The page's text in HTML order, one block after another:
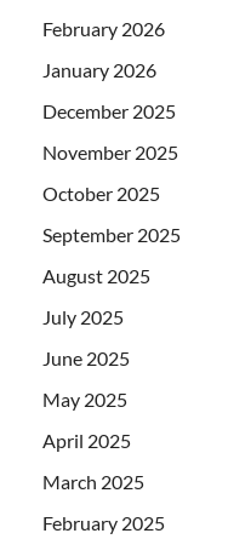
February 2026
January 2026
December 2025
November 2025
October 2025
September 2025
August 2025
July 2025
June 2025
May 2025
April 2025
March 2025
February 2025